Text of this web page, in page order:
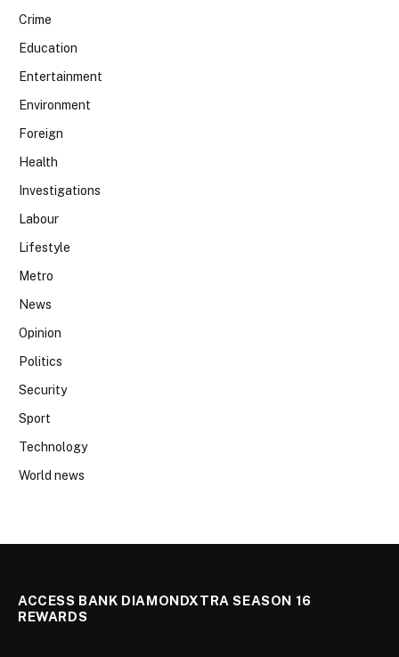
Crime
Education
Entertainment
Environment
Foreign
Health
Investigations
Labour
Lifestyle
Metro
News
Opinion
Politics
Security
Sport
Technology
World news
ACCESS BANK DIAMONDXTRA SEASON 16
REWARDS